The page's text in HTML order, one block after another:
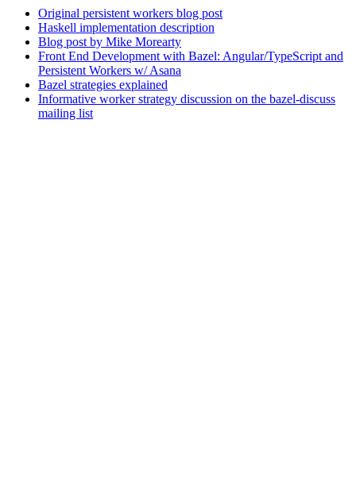
Original persistent workers blog post
Haskell implementation description
Blog post by Mike Morearty
Front End Development with Bazel: Angular/TypeScript and
Persistent Workers w/ Asana
Bazel strategies explained
Informative worker strategy discussion on the bazel-discuss
mailing list